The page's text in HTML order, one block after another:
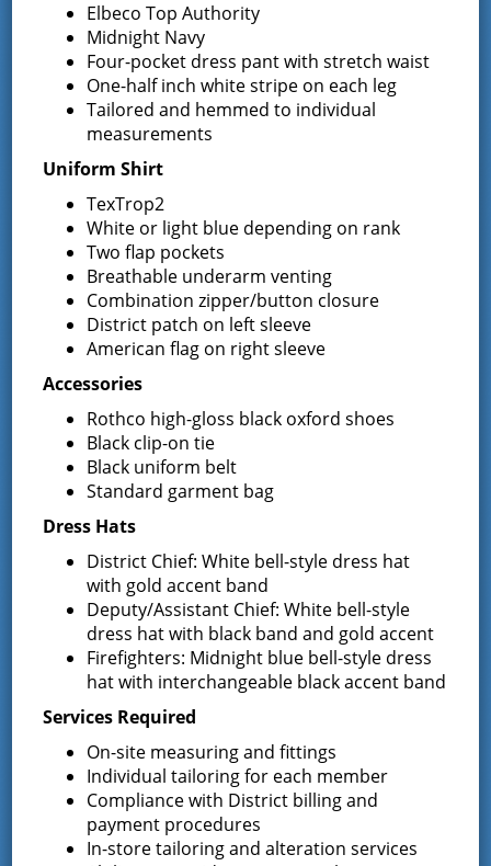
Greenfield Center, NY 12833 United States
Google Map
Phone
5188930723
Event Navigation
Commissioners
Meeting
Proposition Vote
Latest News
Request for Proposal – New Class A
Uniforms
Bids for 35 Class A
Result of Public Vote for Proposition 1 –
LOSAP Increase
The residents of Greenfield Center and
Wilton voted…
Results of The Greenfield Fire District
Commissioners Election
The Greenfield Fire District Board of Fire
Elbeco Top Authority
Midnight Navy
Four-pocket dress pant with stretch waist
One-half inch white stripe on each leg
Tailored and hemmed to individual
measurements
Uniform Shirt
TexTrop2
White or light blue depending on rank
Two flap pockets
Breathable underarm venting
Combination zipper/button closure
District patch on left sleeve
American flag on right sleeve
Accessories
Rothco high-gloss black oxford shoes
Black clip-on tie
Black uniform belt
Standard garment bag
Dress Hats
District Chief: White bell-style dress hat
with gold accent band
Deputy/Assistant Chief: White bell-style
dress hat with black band and gold accent
Firefighters: Midnight blue bell-style dress
hat with interchangeable black accent band
Services Required
On-site measuring and fittings
Individual tailoring for each member
Compliance with District billing and
payment procedures
In-store tailoring and alteration services